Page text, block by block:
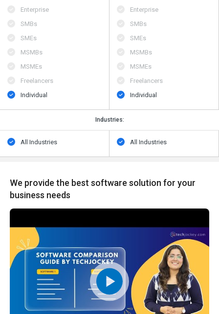
Enterprise
SMBs
SMEs
MSMBs
MSMEs
Freelancers
Individual
Enterprise
SMBs
SMEs
MSMBs
MSMEs
Freelancers
Individual
Industries:
All Industries All Industries
We provide the best software solution for your
business needs